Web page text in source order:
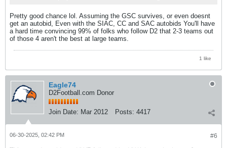
Pretty good chance lol. Assuming the GSC survives, or even doesnt
get an autobid, Even with the SIAC, CC and SAC autobids You'll have
a hard time convincing 99% of folks who follow D2 that 2-3 teams out
of those 4 aren't the best at large teams.
1 like
Eagle74
D2Football.com Donor
Join Date: Mar 2012 Posts: 4417
#6
06-30-2025, 02:42 PM